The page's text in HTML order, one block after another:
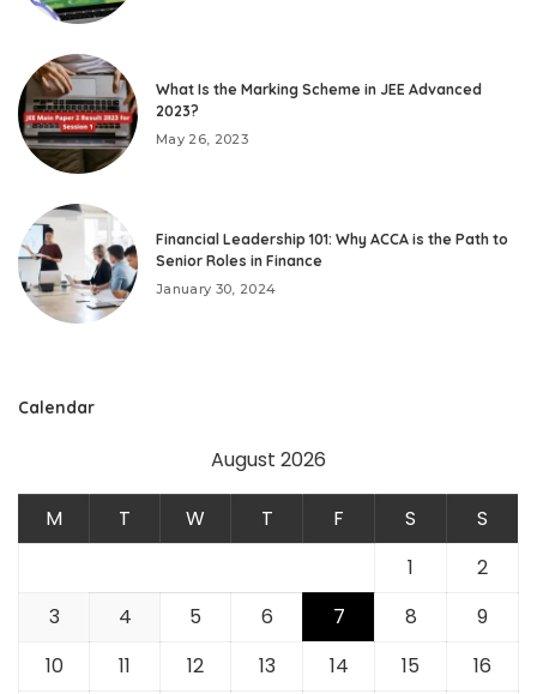
What Is the Marking Scheme in JEE Advanced
2023?
May 26, 2023
Financial Leadership 101: Why ACCA is the Path to
Senior Roles in Finance
January 30, 2024
Calendar
August 2026
M T W T F S
S
1
2
3
4 5 6 7 8
9
10
11 12 13 14 15 16